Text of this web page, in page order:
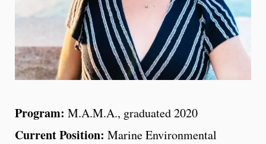
Program: M.A.M.A., graduated 2020
Current Position: Marine Environmental